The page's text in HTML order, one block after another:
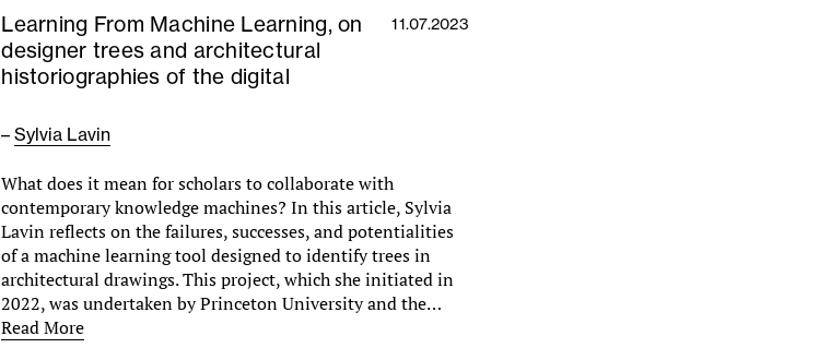
Learning From Machine Learning, on
designer trees and architectural
historiographies of the digital
11.07.2023
–Sylvia Lavin
What does it mean for scholars to collaborate with
contemporary knowledge machines? In this article, Sylvia
Lavin reflects on the failures, successes, and potentialities
of a machine learning tool designed to identify trees in
architectural drawings. This project, which she initiated in
2022, was undertaken by Princeton University and the…
Read More